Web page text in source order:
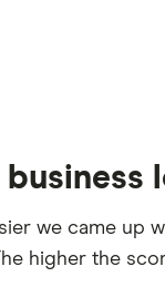
we came up
higher the